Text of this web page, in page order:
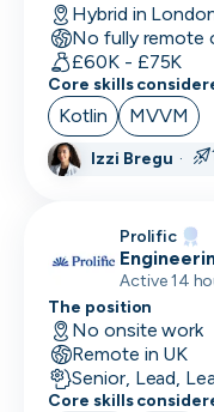
Hybrid in
No fully remote
£60K - £75K
Core skills
Kotlin MVVM
Izzi Bregu ·
Prolific
Active 14
The position
No onsite work
Remote in UK
Core skills